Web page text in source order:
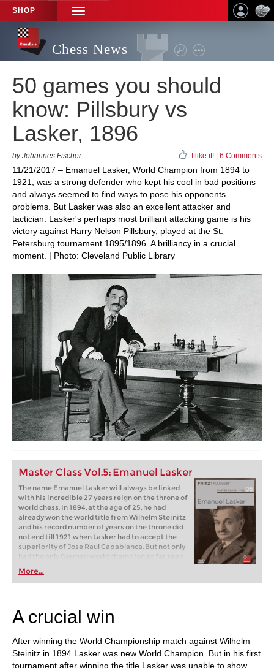
SHOP
TOGGLE
NAVIGATION
Chess News
50 games you should
know: Pillsbury vs
Lasker, 1896
by Johannes Fischer I like it! 6 Comments
11/21/2017 – Emanuel Lasker, World Champion from 1894 to
1921, was a strong defender who kept his cool in bad positions
and always seemed to find ways to pose his opponents
problems. But Lasker was also an excellent attacker and
tactician. Lasker's perhaps most brilliant attacking game is his
victory against Harry Nelson Pillsbury, played at the St.
Petersburg tournament 1895/1896. A brilliancy in a crucial
moment. | Photo: Cleveland Public Library
Master Class Vol.5: Emanuel Lasker
The name Emanuel Lasker will always be linked
with his incredible 27 years reign on the throne of
world chess. In 1894, at the age of 25, he had
already won the world title from Wilhelm Steinitz
and his record number of years on the throne did
not end till 1921 when Lasker had to accept the
superiority of Jose Raul Capablanca. But not only
had the only German world champion so far seen
off all challengers for many years, he had also won
the greatest tournaments of his age, sometimes
with an enormous lead. The fascinating question
More...
A crucial win
After winning the World Championship match against Wilhelm
Steinitz in 1894 Lasker was new World Champion. But in his first
tournament after winning the title Lasker was unable to show